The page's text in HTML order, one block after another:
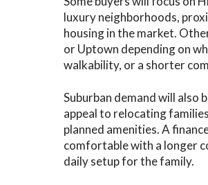
luxury neighborhoods,
housing in the market.
or Uptown depending on
walkability, or a shorter
Suburban demand will also
appeal to relocating
planned amenities. A
comfortable with a longer
daily setup for the family.